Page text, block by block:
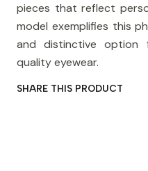
pieces that reflect
model exemplifies this
and distinctive option
quality eyewear.
SHARE THIS PRODUCT